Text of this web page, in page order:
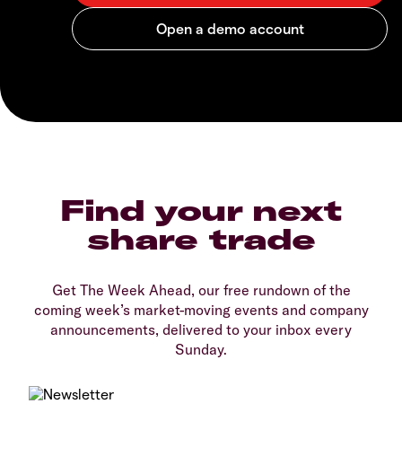
Find your next
share trade
Get The Week Ahead, our free rundown of the
coming week’s market-moving events and company
announcements, delivered to your inbox every
Sunday.